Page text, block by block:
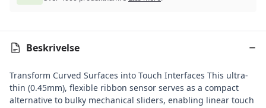
Beskrivelse
Transform Curved Surfaces into Touch Interfaces This ultra-
thin (0.45mm), flexible ribbon sensor serves as a compact
alternative to bulky mechanical sliders, enabling linear touch